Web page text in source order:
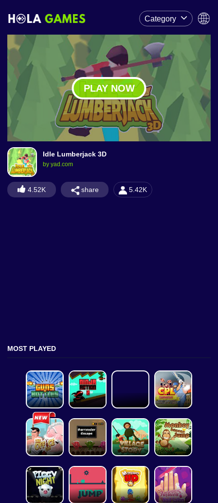
Category
PLAY NOW
Idle Lumberjack 3D
by yad.com
5.42K
4.52K share
MOST PLAYED